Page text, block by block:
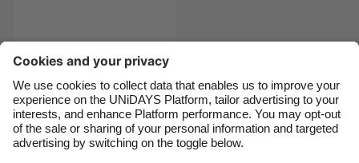
Top 4 beauty advent
calendars
France
India
Indonesia
Ireland
Italia
Suomi
United Kingdom
United States